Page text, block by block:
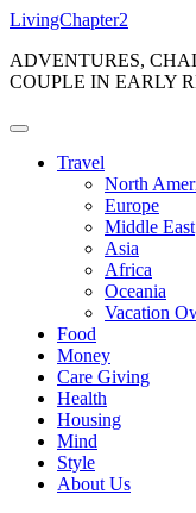
Skip
content
LivingChapter2
ADVENTURES,
COUPLE IN EARLY
Travel
North
Europe
Middle East
Asia
Africa
Oceania
Vacation
Food
Money
Care Giving
Health
Housing
Mind
Style
About Us